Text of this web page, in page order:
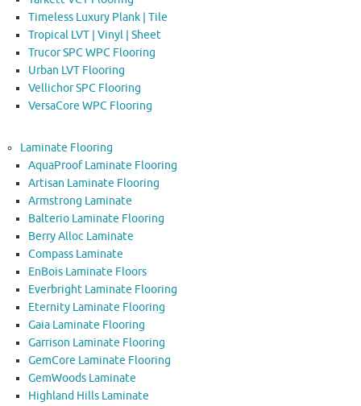
Timeless Luxury Plank | Tile
Tropical LVT | Vinyl | Sheet
Trucor SPC WPC Flooring
Urban LVT Flooring
Vellichor SPC Flooring
VersaCore WPC Flooring
Laminate Flooring
AquaProof Laminate Flooring
Artisan Laminate Flooring
Armstrong Laminate
Balterio Laminate Flooring
Berry Alloc Laminate
Compass Laminate
EnBois Laminate Floors
Everbright Laminate Flooring
Eternity Laminate Flooring
Gaia Laminate Flooring
Garrison Laminate Flooring
GemCore Laminate Flooring
GemWoods Laminate
Highland Hills Laminate